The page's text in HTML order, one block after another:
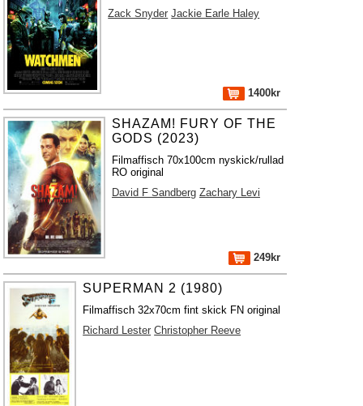
Zack Snyder Jackie Earle Haley
1400kr
SHAZAM! FURY OF THE
GODS (2023)
Filmaffisch 70x100cm nyskick/rullad
RO original
David F Sandberg Zachary Levi
249kr
SUPERMAN 2 (1980)
Filmaffisch 32x70cm fint skick FN original
Richard Lester Christopher Reeve